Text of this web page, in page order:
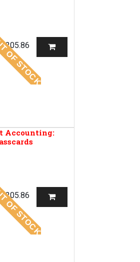
STOCK
205.86
Accounting:
STOCK
205.86